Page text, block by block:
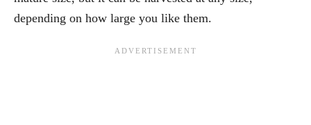
depending on how large you like them.